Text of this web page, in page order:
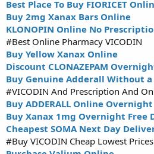
Best Place To Buy FIORICET
Buy 2mg Xanax Bars Online
KLONOPIN Online No
#Best Online Pharmacy VICODIN
Buy Yellow Xanax Online
Discount CLONAZEPAM
Buy Genuine Adderall Without
#VICODIN And Prescription And
Buy ADDERALL Online Overnight
Buy Xanax 1mg Overnight Free
Cheapest SOMA Next Day
#Buy VICODIN Cheap Lowest Prices